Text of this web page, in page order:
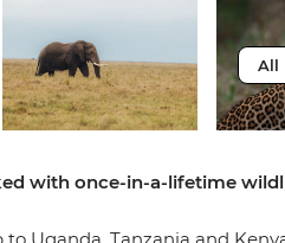
All
with once-in-a-lifetime